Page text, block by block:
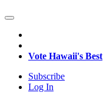
Vote Hawaii's Best
Subscribe
Log In